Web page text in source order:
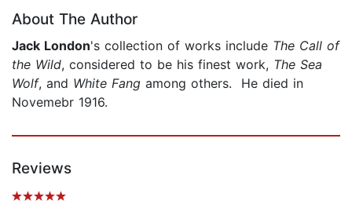
About The Author
Jack London's collection of works include The Call of
the Wild, considered to be his finest work, The Sea
Wolf, and White Fang among others. He died in
Novemebr 1916.
Reviews